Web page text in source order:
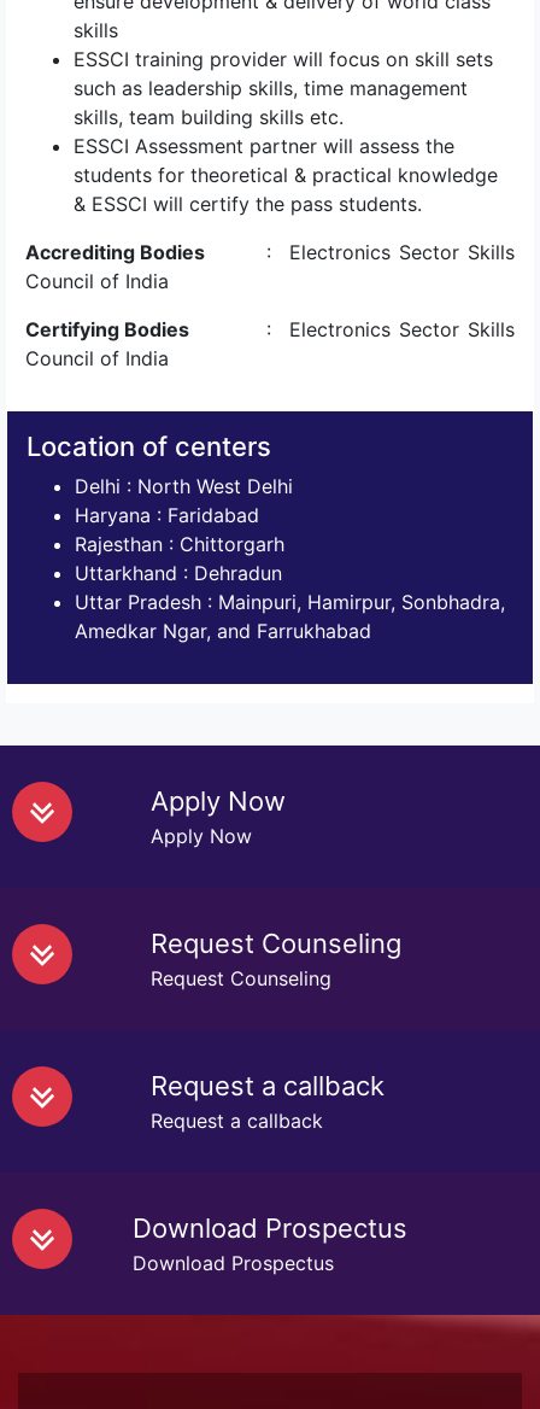
skills
ESSCI training provider will focus on skill sets
such as leadership skills, time management
skills, team building skills etc.
ESSCI Assessment partner will assess the
students for theoretical & practical knowledge
& ESSCI will certify the pass students.
Accrediting Bodies
: Electronics Sector Skills
Council of India
Certifying Bodies
: Electronics Sector Skills
Council of India
Location of centers
Delhi : North West Delhi
Haryana : Faridabad
Rajesthan : Chittorgarh
Uttarkhand : Dehradun
Uttar Pradesh : Mainpuri, Hamirpur, Sonbhadra,
Amedkar Ngar, and Farrukhabad
Apply Now
Apply Now
Request Counseling
Request Counseling
Request a callback
Request a callback
Download Prospectus
Download Prospectus